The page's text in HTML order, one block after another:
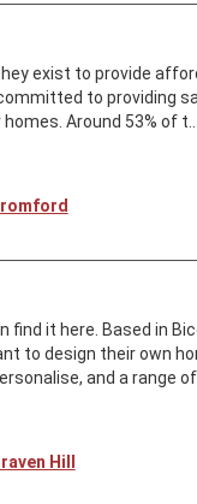
exist to provide
to providing
Around 53% of t...
find it here. Based in
to design their own
and a range of...
Hill